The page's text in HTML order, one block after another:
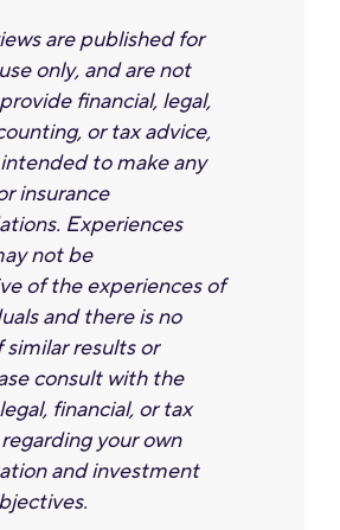
are published for
only, and are not
ﬁnancial, legal,
or tax advice,
to make any
insurance
Experiences
not be
of the experiences of
and there is no
results or
consult with the
financial, or tax
your own
and investment